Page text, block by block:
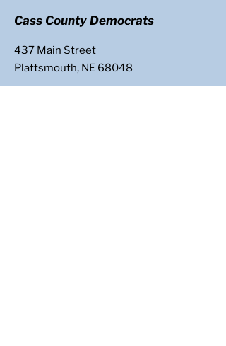
Cass County Democrats
437 Main Street
Plattsmouth, NE 68048